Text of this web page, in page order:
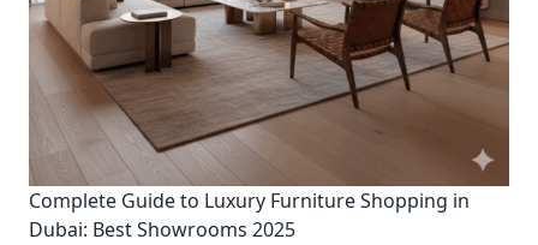
Complete Guide to Luxury Furniture Shopping in
Dubai: Best Showrooms 2025